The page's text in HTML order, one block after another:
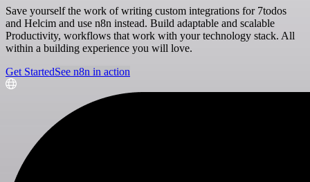
Save yourself the work of writing custom integrations for 7todos
and Helcim and use n8n instead. Build adaptable and scalable
Productivity, workflows that work with your technology stack. All
within a building experience you will love.
Get StartedSee n8n in action